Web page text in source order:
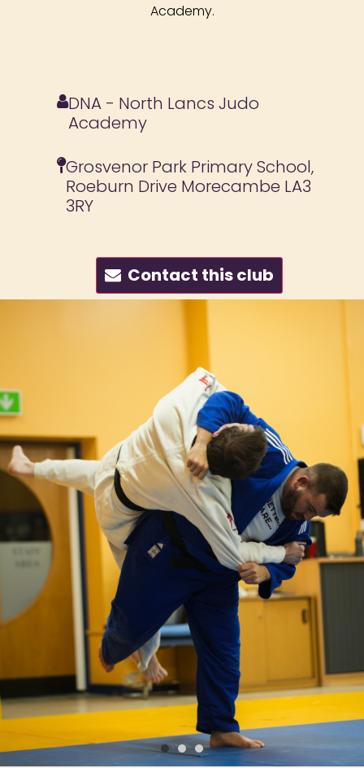
Academy.
DNA - North Lancs Judo
Academy
Grosvenor Park Primary School,
Roeburn Drive Morecambe LA3
3RY
Contact this club
ABOUT OUR
SCHOOL
North Lancs Judo Academy is a
British Judo Association member
club offering children’s judo